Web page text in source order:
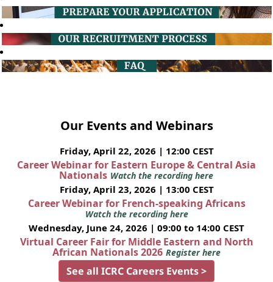
Our Events and Webinars
Friday, April 22, 2026 | 12:00 CEST
Career Webinar for Eastern Europe & Central Asia
Nationals Watch the recording here
Friday, April 23, 2026 | 13:00 CEST
Career Webinar for French-speaking Africans
Watch the recording here
Wednesday, June 24, 2026 | 09:00 to 14:00 CEST
Virtual Career Fair for Middle Eastern and North
African Nationals 2026 Register here
See all ICRC Careers Events >